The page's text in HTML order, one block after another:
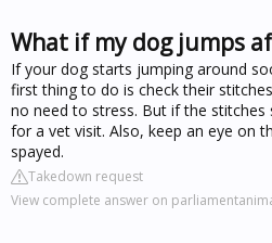
What if my dog jumps
If your dog starts jumping around
first thing to do is check their
no need to stress. But if the
for a vet visit. Also, keep an eye on
spayed.
Takedown request
View complete answer on